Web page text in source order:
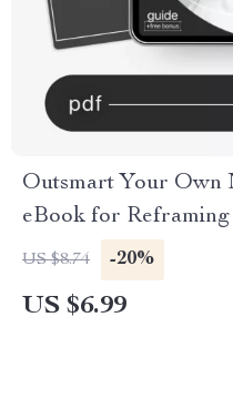
Outsmart Your Own
eBook for
Overcoming Self-
AI Mental Wellness
US $8.74 -20%
US $6.99